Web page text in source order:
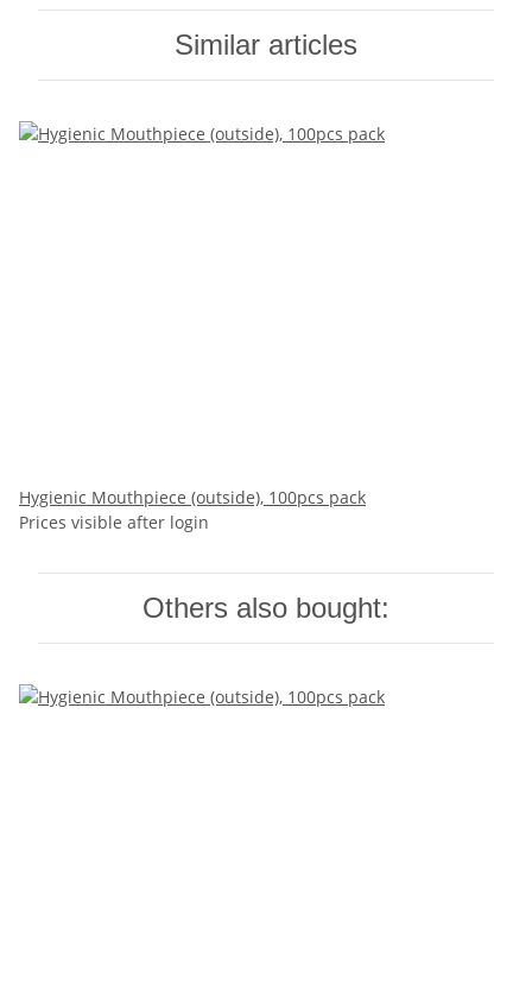
Similar articles
Hygienic Mouthpiece (outside), 100pcs pack
Prices visible after login
Others also bought: